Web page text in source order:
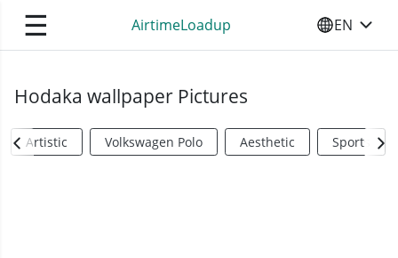
☰ AirtimeLoadup SELECT
EN
Hodaka wallpaper Pictures
Artistic Volkswagen Polo Aesthetic Sports